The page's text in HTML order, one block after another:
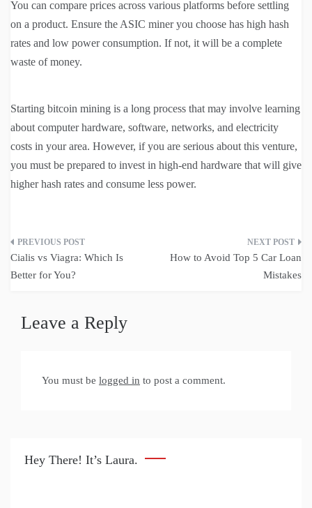
You can compare prices across various platforms before settling
on a product. Ensure the ASIC miner you choose has high hash
rates and low power consumption. If not, it will be a complete
waste of money.
Starting bitcoin mining is a long process that may involve learning
about computer hardware, software, networks, and electricity
costs in your area. However, if you are serious about this venture,
you must be prepared to invest in high-end hardware that will give
higher hash rates and consume less power.
Post
navigation
Cialis vs Viagra: Which Is
Better for You?
How to Avoid Top 5 Car Loan
Mistakes
Leave a Reply
You must be logged in to post a comment.
Hey There! It’s Laura.